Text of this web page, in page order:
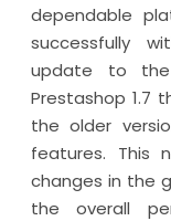
dependable
successfully
update to the
Prestashop 1.7
the older
features. This
changes in the
the overall